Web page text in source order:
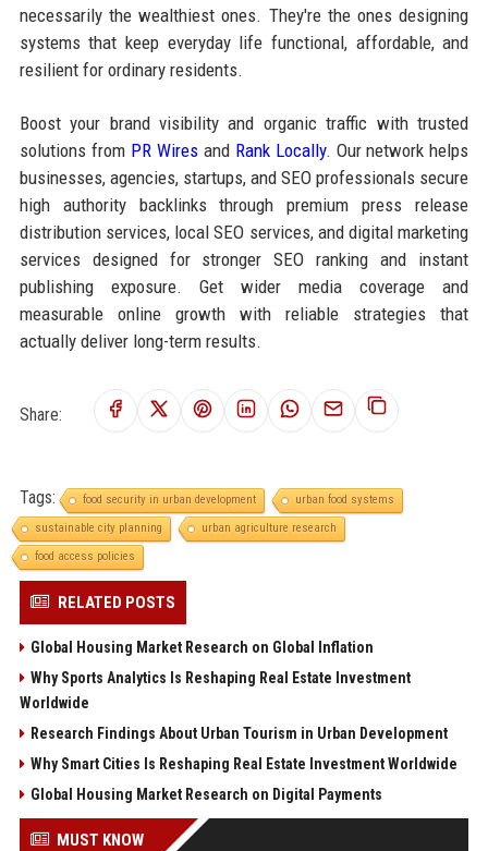
necessarily the wealthiest ones. They're the ones designing
systems that keep everyday life functional, affordable, and
resilient for ordinary residents.
Boost your brand visibility and organic traffic with trusted
solutions from PR Wiresand Rank Locally. Our network helps
businesses, agencies, startups, and SEO professionals secure
high authority backlinks through premium press release
distribution services, local SEO services, and digital marketing
services designed for stronger SEO ranking and instant
publishing exposure. Get wider media coverage and
measurable online growth with reliable strategies that
actually deliver long-term results.
Share:
Tags: food security in urban development
urban food systems
sustainable city planning
urban agriculture research
food access policies
RELATED POSTS
Global Housing Market Research on Global Inflation
Why Sports Analytics Is Reshaping Real Estate Investment
Worldwide
Research Findings About Urban Tourism in Urban Development
Why Smart Cities Is Reshaping Real Estate Investment Worldwide
Global Housing Market Research on Digital Payments
MUST KNOW